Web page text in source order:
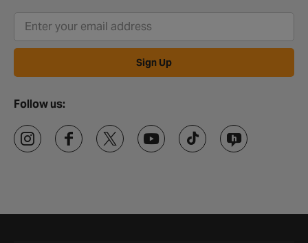
Sign Up
Follow us: